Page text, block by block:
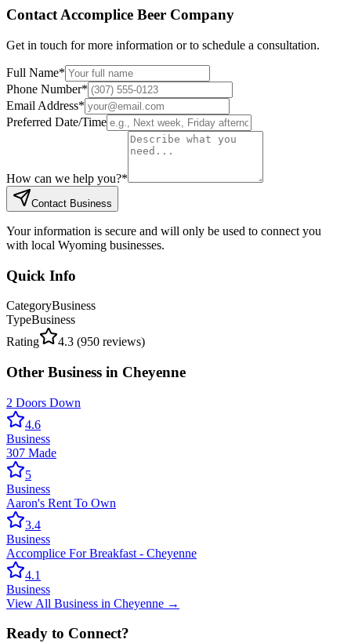
Contact Accomplice Beer Company
Get in touch for more information or to schedule a consultation.
Full Name*
Phone Number*
Email Address*
Preferred Date/Time
How can we help you?*
Contact Business
Your information is secure and will only be used to connect you
with local Wyoming businesses.
Quick Info
CategoryBusiness
TypeBusiness
Rating
4.3 (950 reviews)
Other Business in Cheyenne
2 Doors Down
4.6
Business
307 Made
5
Business
Aaron's Rent To Own
3.4
Business
Accomplice For Breakfast - Cheyenne
4.1
Business
View All Business in Cheyenne →
Ready to Connect?